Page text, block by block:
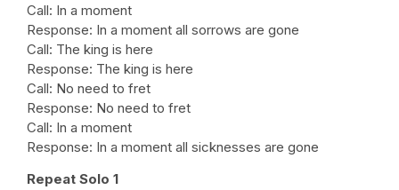
Call: In a moment
Response: In a moment all sorrows are gone
Call: The king is here
Response: The king is here
Call: No need to fret
Response: No need to fret
Call: In a moment
Response: In a moment all sicknesses are gone
Repeat Solo 1